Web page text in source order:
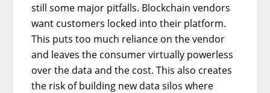
still some major pitfalls. Blockchain vendors
want customers locked into their platform.
This puts too much reliance on the vendor
and leaves the consumer virtually powerless
over the data and the cost. This also creates
the risk of building new data silos where